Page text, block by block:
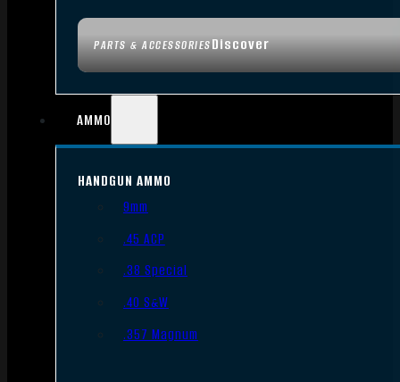
PARTS & ACCESSORIESDiscover
AMMO
HANDGUN AMMO
9mm
.45 ACP
.38 Special
.40 S&W
.357 Magnum